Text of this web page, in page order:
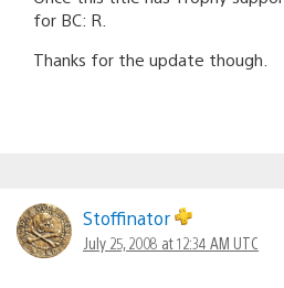
for BC: R.
Thanks for the update though.
Stoffinator
July 25, 2008 at 12:34 AM UTC